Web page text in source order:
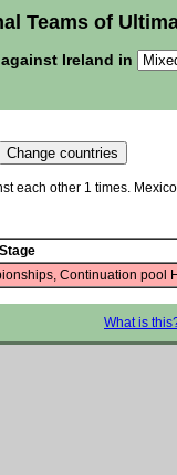
Teams of
Ireland in
each other 1 times.
Continuation pool
What is